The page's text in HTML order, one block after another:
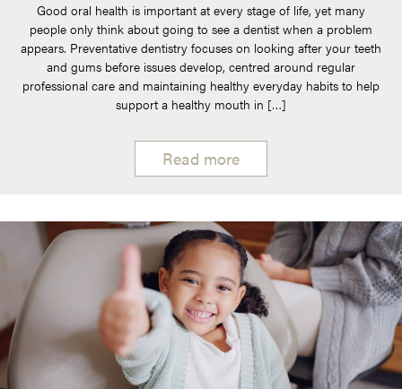
Good oral health is important at every stage of life, yet many
people only think about going to see a dentist when a problem
appears. Preventative dentistry focuses on looking after your teeth
and gums before issues develop, centred around regular
professional care and maintaining healthy everyday habits to help
support a healthy mouth in […]
Read more